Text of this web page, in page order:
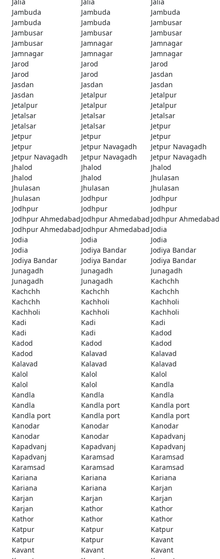
Jambuda
Jambuda
Jambuda
Jambuda
Jambuda
Jambusar
Jambusar
Jambusar
Jambusar
Jambusar
Jamnagar
Jamnagar
Jamnagar
Jamnagar
Jamnagar
Jarod
Jarod
Jarod
Jarod
Jarod
Jasdan
Jasdan
Jasdan
Jasdan
Jasdan
Jetalpur
Jetalpur
Jetalpur
Jetalpur
Jetalpur
Jetalsar
Jetalsar
Jetalsar
Jetalsar
Jetalsar
Jetpur
Jetpur
Jetpur
Jetpur
Jetpur
Jetpur Navagadh
Jetpur Navagadh
Jetpur Navagadh
Jetpur Navagadh
Jetpur Navagadh
Jhalod
Jhalod
Jhalod
Jhalod
Jhalod
Jhulasan
Jhulasan
Jhulasan
Jhulasan
Jhulasan
Jodhpur
Jodhpur
Jodhpur
Jodhpur
Jodhpur
Jodhpur AhmedabadJodhpur Ahmedabad Jodhpur Ahmedabad
Jodhpur AhmedabadJodhpur Ahmedabad Jodia
Jodia
Jodia
Jodia
Jodia
Jodiya Bandar
Jodiya Bandar
Jodiya Bandar
Jodiya Bandar
Jodiya Bandar
Junagadh
Junagadh
Junagadh
Junagadh
Junagadh
Kachchh
Kachchh
Kachchh
Kachchh
Kachchh
Kachholi
Kachholi
Kachholi
Kachholi
Kachholi
Kadi
Kadi
Kadi
Kadi
Kadi
Kadod
Kadod
Kadod
Kadod
Kadod
Kalavad
Kalavad
Kalavad
Kalavad
Kalavad
Kalol
Kalol
Kalol
Kalol
Kalol
Kandla
Kandla
Kandla
Kandla
Kandla
Kandla port
Kandla port
Kandla port
Kandla port
Kandla port
Kanodar
Kanodar
Kanodar
Kanodar
Kanodar
Kapadvanj
Kapadvanj
Kapadvanj
Kapadvanj
Kapadvanj
Karamsad
Karamsad
Karamsad
Karamsad
Karamsad
Kariana
Kariana
Kariana
Kariana
Kariana
Karjan
Karjan
Karjan
Karjan
Karjan
Kathor
Kathor
Kathor
Kathor
Kathor
Katpur
Katpur
Katpur
Katpur
Katpur
Kavant
Kavant
Kavant
Kavant